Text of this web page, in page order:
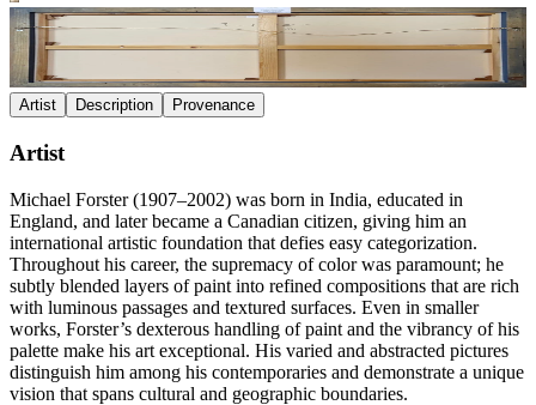
Artist Description Provenance
Artist
Michael Forster (1907–2002) was born in India, educated in
England, and later became a Canadian citizen, giving him an
international artistic foundation that defies easy categorization.
Throughout his career, the supremacy of color was paramount; he
subtly blended layers of paint into refined compositions that are rich
with luminous passages and textured surfaces. Even in smaller
works, Forster’s dexterous handling of paint and the vibrancy of his
palette make his art exceptional. His varied and abstracted pictures
distinguish him among his contemporaries and demonstrate a unique
vision that spans cultural and geographic boundaries.